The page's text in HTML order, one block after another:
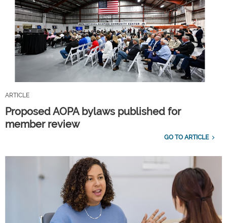
ARTICLE
Proposed AOPA bylaws published for
member review
GO TO ARTICLE